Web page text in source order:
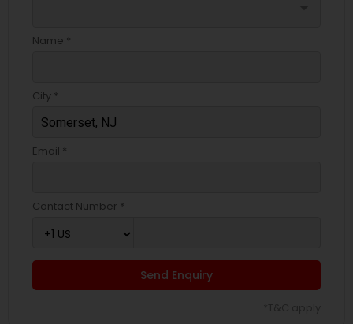
Name *
City *
Email *
Contact Number *
Send Enquiry